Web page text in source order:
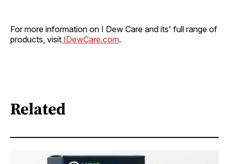
For more information on I Dew Care and its' full range of
products, visit IDewCare.com.
Related